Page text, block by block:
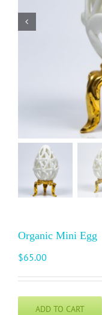
Organic Mini Egg
$65.00
ADD TO CART